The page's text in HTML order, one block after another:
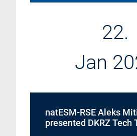
22.
Jan
natESM-RSE Aleks
presented DKRZ Tech